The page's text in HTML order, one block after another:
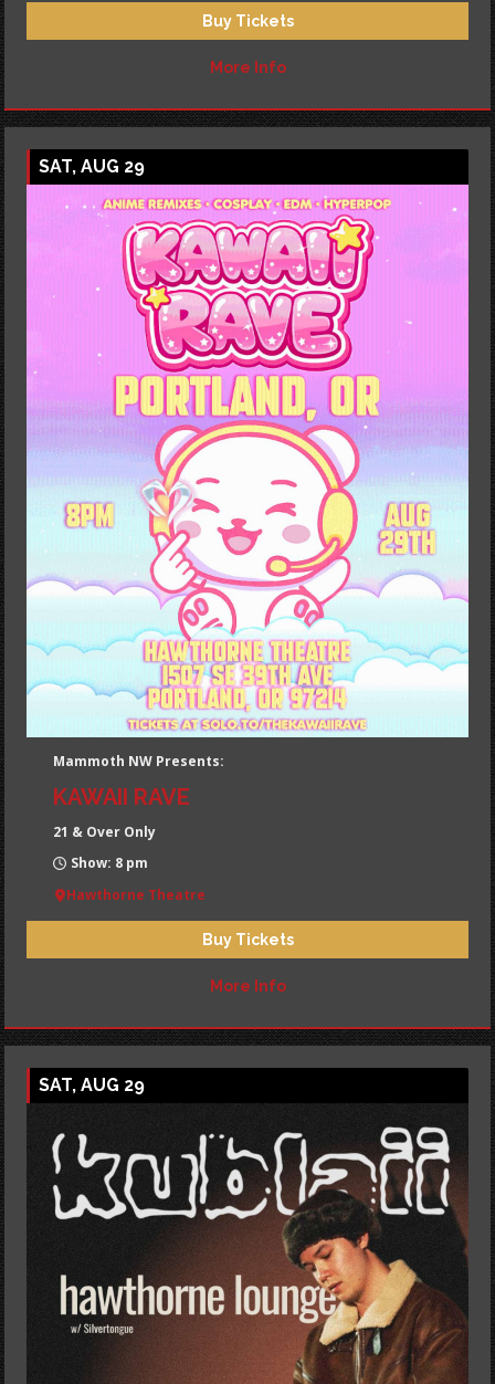
Buy Tickets
More Info
SAT, AUG 29
Mammoth NW Presents:
KAWAII RAVE
21 & Over Only
Show: 8 pm
Hawthorne Theatre
Buy Tickets
More Info
SAT, AUG 29